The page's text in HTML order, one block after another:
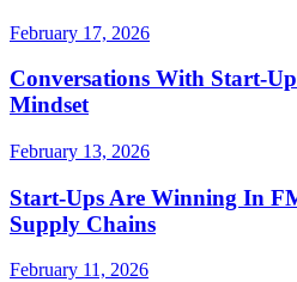
February 17, 2026
Conversations With Start-
Mindset
February 13, 2026
Start-Ups Are Winning In
Supply Chains
February 11, 2026